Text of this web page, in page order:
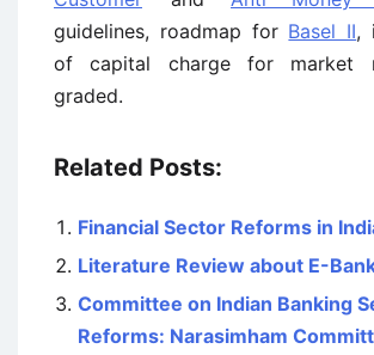
guidelines, roadmap for Basel II,
of capital charge for market
graded.
Related Posts:
Financial Sector Reforms in
Literature Review about E-
Committee on Indian Banking
Reforms: Narasimham